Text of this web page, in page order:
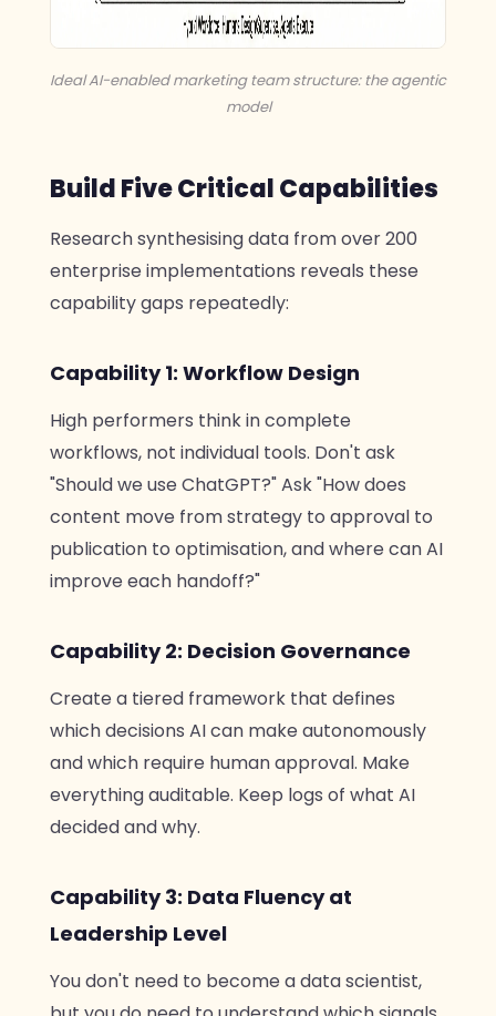
Ideal AI-enabled marketing team structure: the agentic
model
Build Five Critical Capabilities
Research synthesising data from over 200
enterprise implementations reveals these
capability gaps repeatedly:
Capability 1: Workflow Design
High performers think in complete
workflows, not individual tools. Don't ask
"Should we use ChatGPT?" Ask "How does
content move from strategy to approval to
publication to optimisation, and where can AI
improve each handoff?"
Capability 2: Decision Governance
Create a tiered framework that defines
which decisions AI can make autonomously
and which require human approval. Make
everything auditable. Keep logs of what AI
decided and why.
Capability 3: Data Fluency at
Leadership Level
You don't need to become a data scientist,